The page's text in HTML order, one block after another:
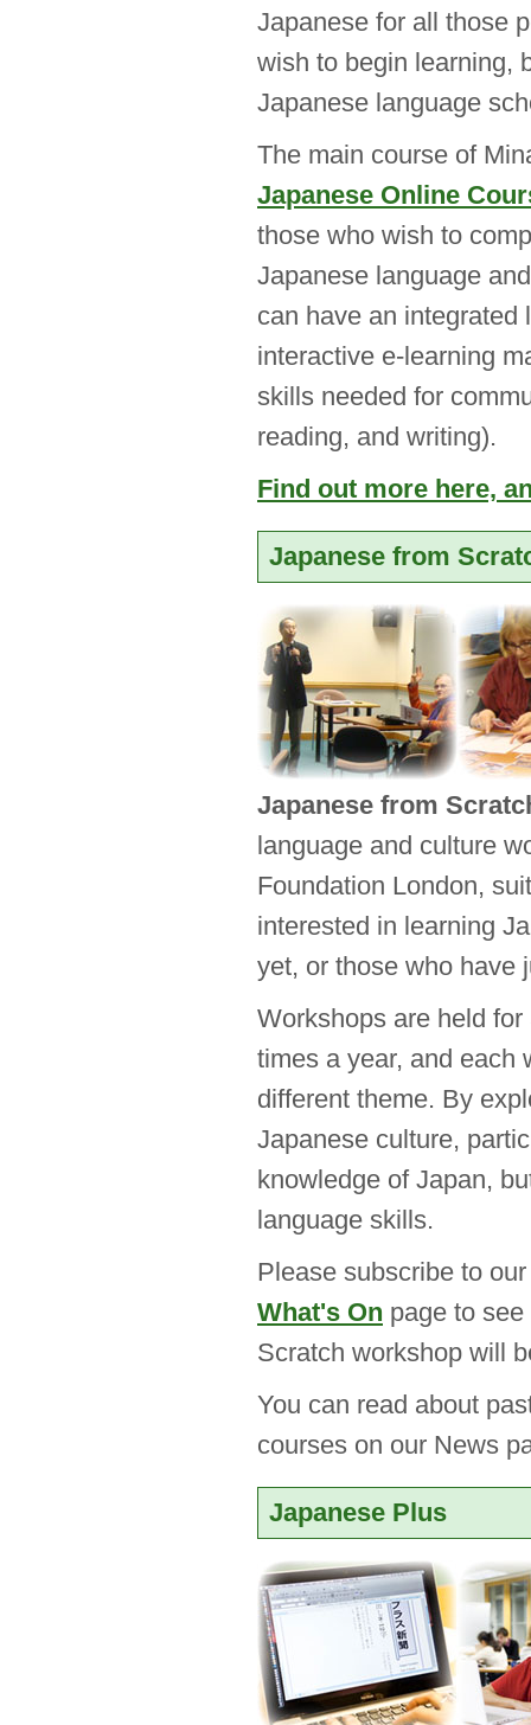
Japanese for all those
wish to begin learning,
Japanese language
The main course of
Japanese Online
those who wish to
Japanese language
can have an integrated
interactive e-learning
skills needed for
reading, and writing).
Find out more here,
Japanese from
Japanese from
language and culture
Foundation London,
interested in learning
yet, or those who have
Workshops are held
times a year, and each
different theme. By
Japanese culture,
knowledge of Japan,
language skills.
Please subscribe to
What's On page to
Scratch workshop will
You can read about
courses on our News
Japanese Plus